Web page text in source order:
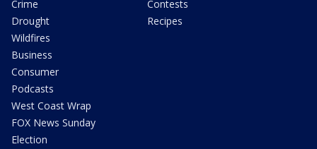
Crime
Drought
Wildfires
Business
Consumer
Podcasts
West Coast Wrap
FOX News Sunday
Election
Contests
Recipes